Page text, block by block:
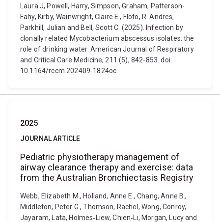
Laura J, Powell, Harry, Simpson, Graham, Patterson-
Fahy, Kirby, Wainwright, Claire E., Floto, R. Andres,
Parkhill, Julian and Bell, Scott C. (2025). Infection by
clonally related Mycobacterium abscessus isolates: the
role of drinking water. American Journal of Respiratory
and Critical Care Medicine, 211 (5), 842-853. doi:
10.1164/rccm.202409-1824oc
2025
JOURNAL ARTICLE
Pediatric physiotherapy management of
airway clearance therapy and exercise: data
from the Australian Bronchiectasis Registry
Webb, Elizabeth M., Holland, Anne E., Chang, Anne B.,
Middleton, Peter G., Thomson, Rachel, Wong, Conroy,
Jayaram, Lata, Holmes‐Liew, Chien‐Li, Morgan, Lucy and